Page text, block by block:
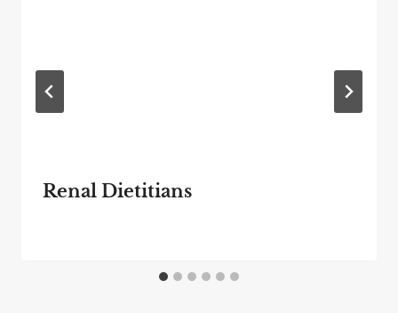
Renal Dietitians